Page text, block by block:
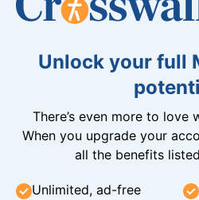
Unlock your full
There’s even more to love
When you upgrade your
all the benefits
Unlimited, ad-free